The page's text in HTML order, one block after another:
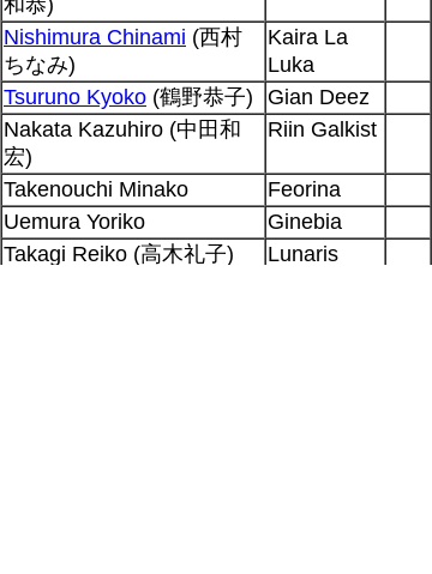
Nishimura Chinami (西村
ちなみ)
Kaira La
Luka
Tsuruno Kyoko (鶴野恭子)
Gian Deez
Nakata Kazuhiro (中田和
宏)
Riin Galkist
Takenouchi Minako
Feorina
Uemura Yoriko
Ginebia
Takagi Reiko (高木礼子)
Lunaris